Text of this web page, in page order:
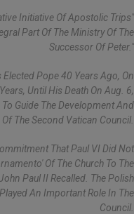
Initiative Of Apostolic Trips"
Part Of The Ministry Of The
Successor Of Peter."
Pope 40 Years Ago, On
Until His Death On Aug. 6,
Guide The Development And
The Second Vatican Council.
That Paul VI Did Not
Of The Church To The
Paul II Recalled. The Polish
An Important Role In The
Council.